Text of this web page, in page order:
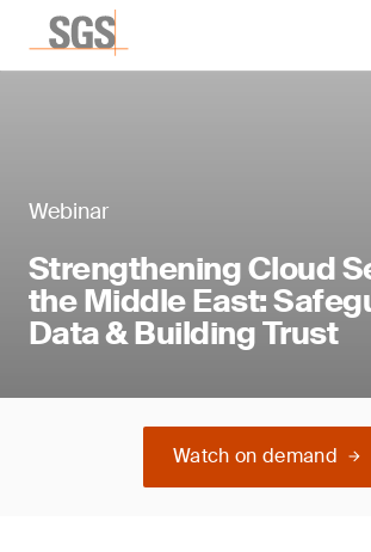
Webinar
Strengthening Cloud
the Middle East:
Data & Building Trust
Watch on demand